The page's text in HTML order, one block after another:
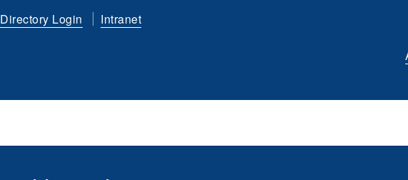
on
Directory Login Intranet